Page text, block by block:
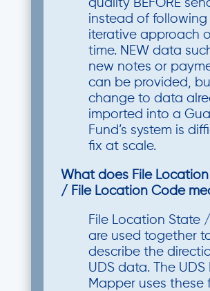
quality BEFORE
instead of following
iterative approach
time. NEW data
new notes or
can be provided,
change to data
imported into a
Fund’s system is
fix at scale.
What does File
/ File Location Code
File Location State
are used together
describe the
UDS data. The UDS
Mapper uses these